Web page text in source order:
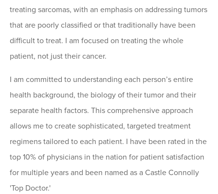
treating sarcomas, with an emphasis on addressing tumors
that are poorly classified or that traditionally have been
difficult to treat. I am focused on treating the whole
patient, not just their cancer.
I am committed to understanding each person’s entire
health background, the biology of their tumor and their
separate health factors. This comprehensive approach
allows me to create sophisticated, targeted treatment
regimens tailored to each patient. I have been rated in the
top 10% of physicians in the nation for patient satisfaction
for multiple years and been named as a Castle Connolly
'Top Doctor.'